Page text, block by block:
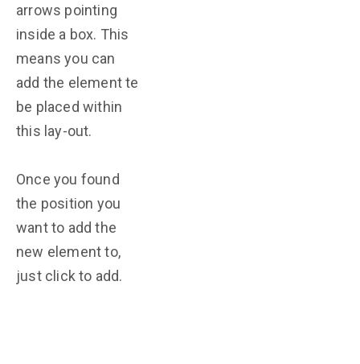
arrows pointing
inside a box. This
means you can
add the element te
be placed within
this lay-out.
Once you found
the position you
want to add the
new element to,
just click to add.